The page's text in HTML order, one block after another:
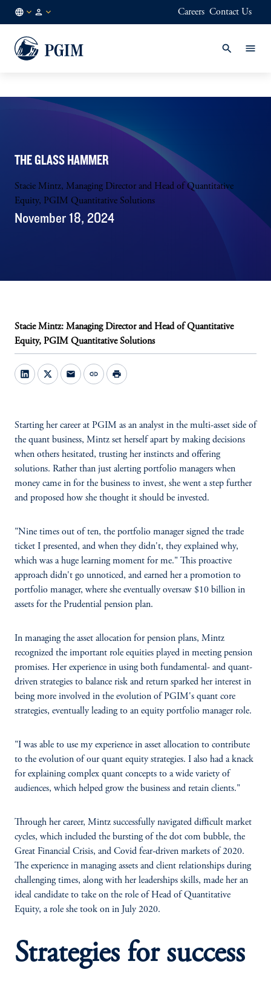
EN
Careers Contact Us
THE GLASS HAMMER
Stacie Mintz, Managing Director and Head of Quantitative
Equity, PGIM Quantitative Solutions
November 18, 2024
Stacie Mintz: Managing Director and Head of Quantitative
Equity, PGIM Quantitative Solutions
mail link print
Starting her career at PGIM as an analyst in the multi-asset side of
the quant business, Mintz set herself apart by making decisions
when others hesitated, trusting her instincts and offering
solutions. Rather than just alerting portfolio managers when
money came in for the business to invest, she went a step further
and proposed how she thought it should be invested.
"Nine times out of ten, the portfolio manager signed the trade
ticket I presented, and when they didn't, they explained why,
which was a huge learning moment for me." This proactive
approach didn't go unnoticed, and earned her a promotion to
portfolio manager, where she eventually oversaw $10 billion in
assets for the Prudential pension plan.
In managing the asset allocation for pension plans, Mintz
recognized the important role equities played in meeting pension
promises. Her experience in using both fundamental- and quant-
driven strategies to balance risk and return sparked her interest in
being more involved in the evolution of PGIM's quant core
strategies, eventually leading to an equity portfolio manager role.
"I was able to use my experience in asset allocation to contribute
to the evolution of our quant equity strategies. I also had a knack
for explaining complex quant concepts to a wide variety of
audiences, which helped grow the business and retain clients."
Through her career, Mintz successfully navigated difficult market
cycles, which included the bursting of the dot com bubble, the
Great Financial Crisis, and Covid fear-driven markets of 2020.
The experience in managing assets and client relationships during
challenging times, along with her leaderships skills, made her an
ideal candidate to take on the role of Head of Quantitative
Equity, a role she took on in July 2020.
Strategies for success